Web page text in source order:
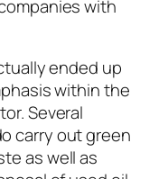
with
ended up
within the
Several
carry out green
as well as